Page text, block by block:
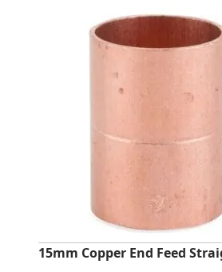
15mm Copper End Feed